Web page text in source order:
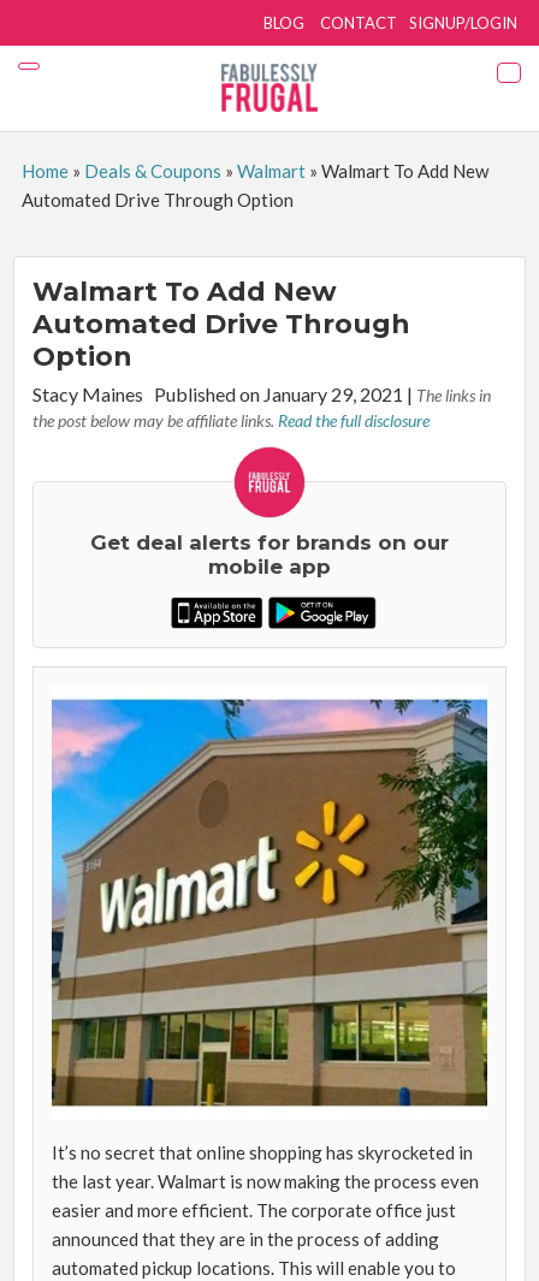
SIGNUP/LOGIN
BLOG CONTACT
Home» Deals & Coupons » Walmart» Walmart To Add New
Automated Drive Through Option
Walmart To Add New
Automated Drive Through
Option
By:
Stacy Maines Published on January 29, 2021 | The links in
the post below may be affiliate links. Read the full disclosure
Get deal alerts for brands on our
mobile app
It’s no secret that online shopping has skyrocketed in
the last year. Walmart is now making the process even
easier and more efficient. The corporate office just
announced that they are in the process of adding
automated pickup locations. This will enable you to